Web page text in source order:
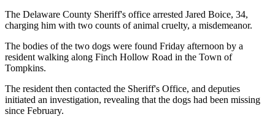
The Delaware County Sheriff's office arrested Jared Boice, 34,
charging him with two counts of animal cruelty, a misdemeanor.
The bodies of the two dogs were found Friday afternoon by a
resident walking along Finch Hollow Road in the Town of
Tompkins.
The resident then contacted the Sheriff's Office, and deputies
initiated an investigation, revealing that the dogs had been missing
since February.